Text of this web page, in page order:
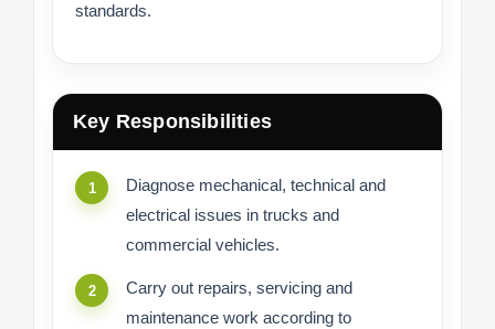
standards.
Key Responsibilities
Diagnose mechanical, technical and
electrical issues in trucks and
commercial vehicles.
Carry out repairs, servicing and
maintenance work according to